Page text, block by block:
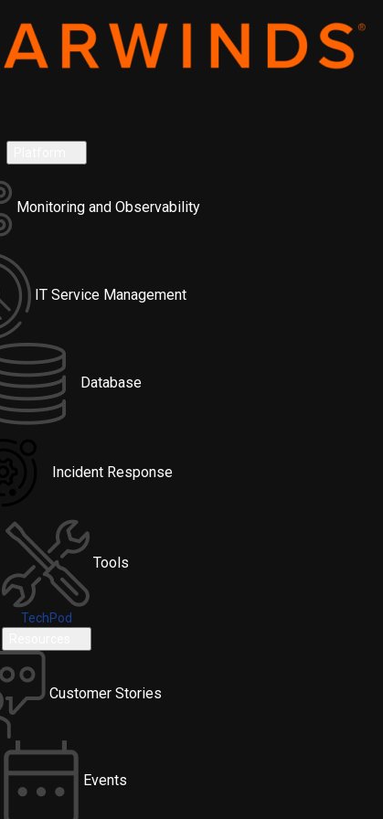
Monitoring and Observability
IT Service Management
Database
Incident Response
Tools
TechPod
Customer Stories
Events